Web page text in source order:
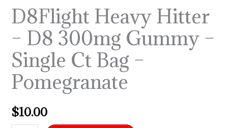
D8Flight Heavy Hitter
– D8 300mg Gummy –
Single Ct Bag –
Pomegranate
$10.00
Gummy
Single
Bag
–
Pomegranate